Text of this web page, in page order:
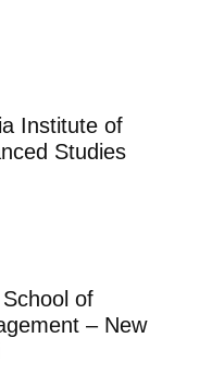
Institute of
Studies
of
– New